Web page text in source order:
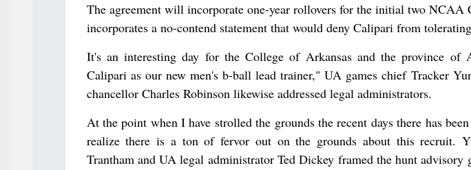
The agreement will incorporate one-year rollovers for the initial two NCAA
incorporates a no-contend statement that would deny Calipari from
It's an interesting day for the College of Arkansas and the province of
Calipari as our new men's b-ball lead trainer," UA games chief Tracker
chancellor Charles Robinson likewise addressed legal administrators.
At the point when I have strolled the grounds the recent days there has
realize there is a ton of fervor out on the grounds about this recruit.
Trantham and UA legal administrator Ted Dickey framed the hunt